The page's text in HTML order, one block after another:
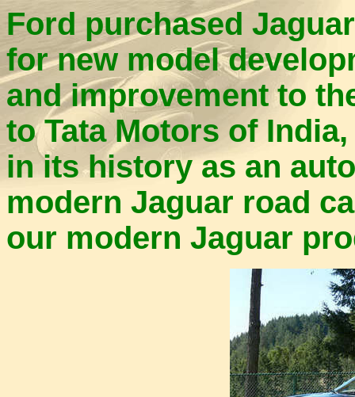
Ford purchased
for new model
and improvement to
to Tata Motors of
in its history as an
modern Jaguar road
our modern Jaguar